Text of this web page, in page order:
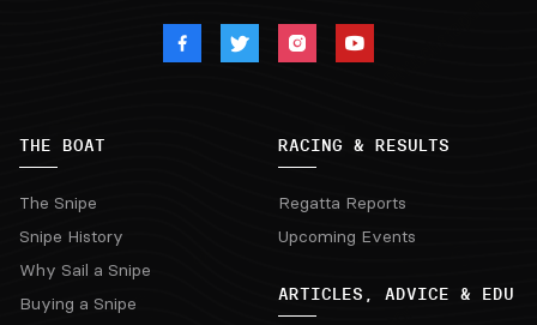
THE BOAT
The Snipe
Snipe History
Why Sail a Snipe
Buying a Snipe
RACING & RESULTS
Regatta Reports
Upcoming Events
ARTICLES, ADVICE & EDU